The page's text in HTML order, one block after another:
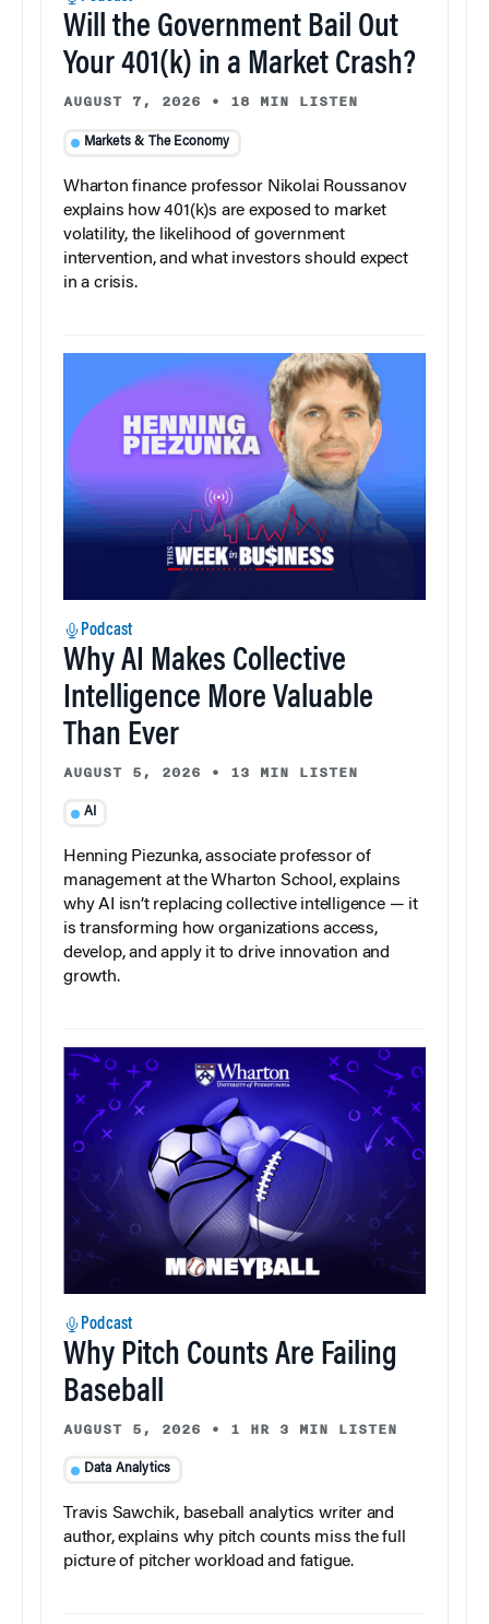
Will the Government Bail Out
Your 401(k) in a Market Crash?
AUGUST 7, 2026 • 18 MIN LISTEN
Markets & The Economy
Wharton finance professor Nikolai Roussanov
explains how 401(k)s are exposed to market
volatility, the likelihood of government
intervention, and what investors should expect
in a crisis.
Podcast
Why AI Makes Collective
Intelligence More Valuable
Than Ever
AUGUST 5, 2026 • 13 MIN LISTEN
AI
Henning Piezunka, associate professor of
management at the Wharton School, explains
why AI isn’t replacing collective intelligence — it
is transforming how organizations access,
develop, and apply it to drive innovation and
growth.
Podcast
Why Pitch Counts Are Failing
Baseball
AUGUST 5, 2026 • 1 HR 3 MIN LISTEN
Data Analytics
Travis Sawchik, baseball analytics writer and
author, explains why pitch counts miss the full
picture of pitcher workload and fatigue.